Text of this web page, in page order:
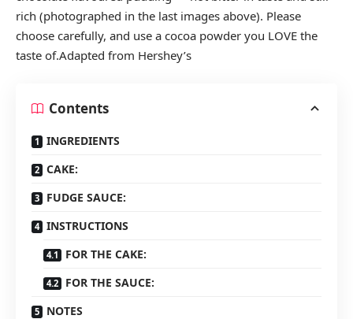
rich (photographed in the last images above). Please
choose carefully, and use a cocoa powder you LOVE the
taste of.Adapted from Hershey’s
Contents
INGREDIENTS
CAKE:
FUDGE SAUCE:
INSTRUCTIONS
FOR THE CAKE:
FOR THE SAUCE:
NOTES